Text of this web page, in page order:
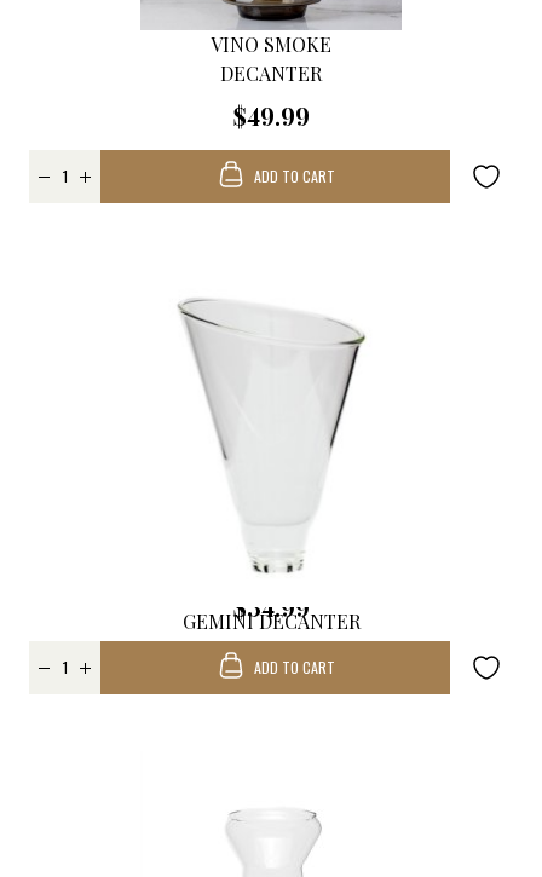
VINO SMOKE
DECANTER
$49.99
ADD TO CART
GEMINI DECANTER
REPLACEMENT
FUNNEL
$34.99
ADD TO CART